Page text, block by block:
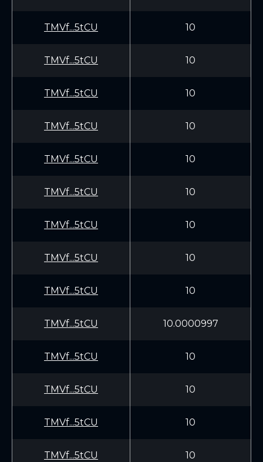
TMVf...5tCU 10
TMVf...5tCU 10
TMVf...5tCU 10
TMVf...5tCU 10
TMVf...5tCU 10
TMVf...5tCU 10
TMVf...5tCU 10
TMVf...5tCU 10
TMVf...5tCU 10
TMVf...5tCU 10.0000997
TMVf...5tCU 10
TMVf...5tCU 10
TMVf...5tCU 10
TMVf...5tCU 10